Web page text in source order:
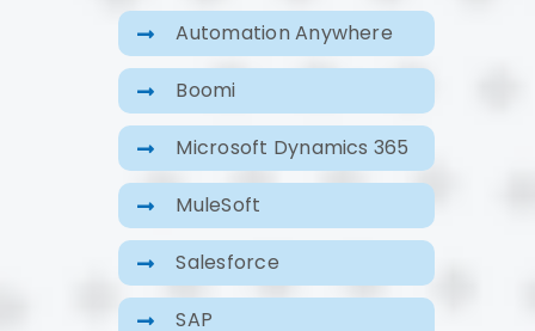
Automation Anywhere
Boomi
Microsoft Dynamics 365
MuleSoft
Salesforce
SAP